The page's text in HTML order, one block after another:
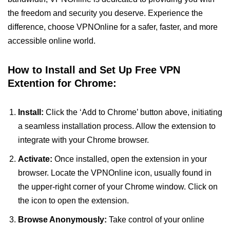
the freedom and security you deserve. Experience the
difference, choose VPNOnline for a safer, faster, and more
accessible online world.
How to Install and Set Up Free VPN
Extention for Chrome:
Install: Click the ‘Add to Chrome’ button above, initiating
a seamless installation process. Allow the extension to
integrate with your Chrome browser.
Activate: Once installed, open the extension in your
browser. Locate the VPNOnline icon, usually found in
the upper-right corner of your Chrome window. Click on
the icon to open the extension.
Browse Anonymously: Take control of your online